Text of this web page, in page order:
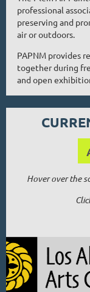
professional
preserving and
air or outdoors.
PAPNM provides
together during
and open
Hover over the